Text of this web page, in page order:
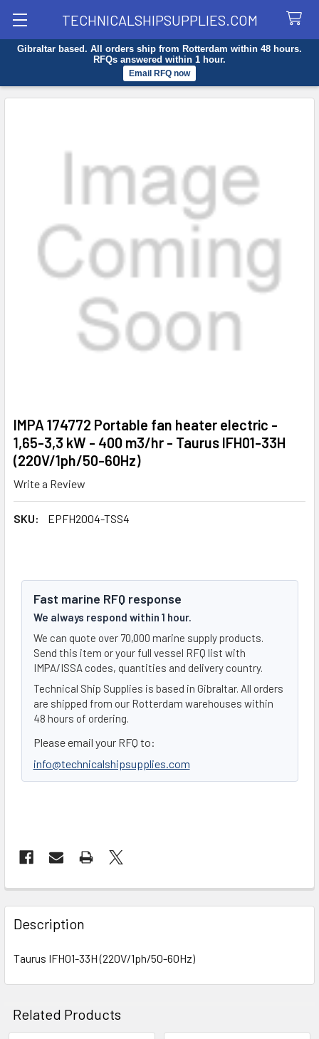
TECHNICALSHIPSUPPLIES.COM
Gibraltar based. All orders ship from Rotterdam within 48 hours.
RFQs answered within 1 hour.
Email RFQ now
Search
IMPA 174772 Portable fan heater electric -
1,65-3,3 kW - 400 m3/hr - Taurus IFH01-33H
(220V/1ph/50-60Hz)
Write a Review
SKU: EPFH2004-TSS4
Fast marine RFQ response
We always respond within 1 hour.
We can quote over 70,000 marine supply products.
Send this item or your full vessel RFQ list with
IMPA/ISSA codes, quantities and delivery country.
Technical Ship Supplies is based in Gibraltar. All orders
are shipped from our Rotterdam warehouses within
48 hours of ordering.
Please email your RFQ to:
info@technicalshipsupplies.com
FREQUENTLY
BOUGHT
TOGETHER:
Description
Taurus IFH01-33H (220V/1ph/50-60Hz)
Related Products